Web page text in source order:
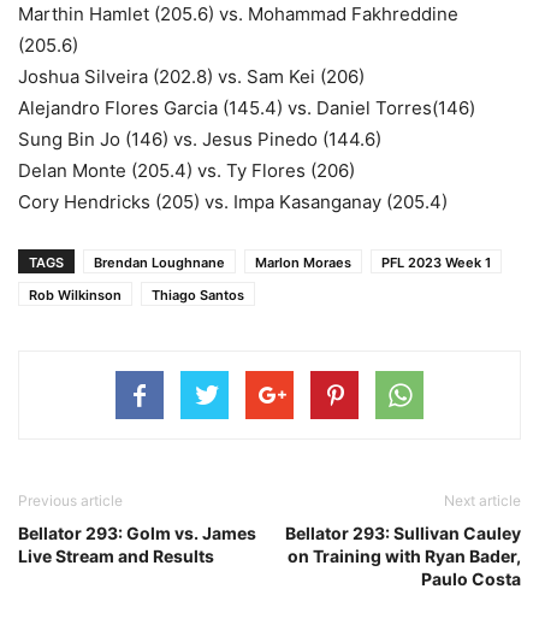
Marthin Hamlet (205.6) vs. Mohammad Fakhreddine
(205.6)
Joshua Silveira (202.8) vs. Sam Kei (206)
Alejandro Flores Garcia (145.4) vs. Daniel Torres(146)
Sung Bin Jo (146) vs. Jesus Pinedo (144.6)
Delan Monte (205.4) vs. Ty Flores (206)
Cory Hendricks (205) vs. Impa Kasanganay (205.4)
TAGS Brendan Loughnane Marlon Moraes
PFL 2023 Week 1
Rob Wilkinson
Thiago Santos
Previous article
Bellator 293: Golm vs. James
Live Stream and Results
Next article
Bellator 293: Sullivan Cauley
on Training with Ryan Bader,
Paulo Costa